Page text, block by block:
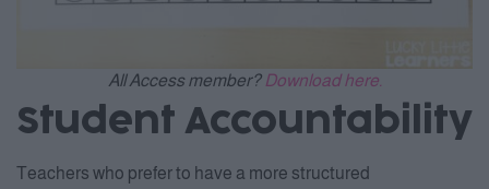
All Access member? Download here.
Student Accountability
Teachers who prefer to have a more structured